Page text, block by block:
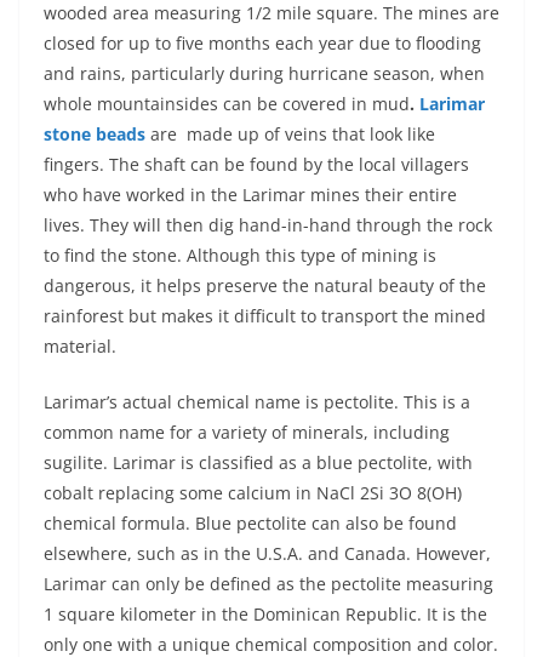
wooded area measuring 1/2 mile square. The mines are
closed for up to five months each year due to flooding
and rains, particularly during hurricane season, when
whole mountainsides can be covered in mud. Larimar
stone beads are made up of veins that look like
fingers. The shaft can be found by the local villagers
who have worked in the Larimar mines their entire
lives. They will then dig hand-in-hand through the rock
to find the stone. Although this type of mining is
dangerous, it helps preserve the natural beauty of the
rainforest but makes it difficult to transport the mined
material.
Larimar’s actual chemical name is pectolite. This is a
common name for a variety of minerals, including
sugilite. Larimar is classified as a blue pectolite, with
cobalt replacing some calcium in NaCl 2Si 3O 8(OH)
chemical formula. Blue pectolite can also be found
elsewhere, such as in the U.S.A. and Canada. However,
Larimar can only be defined as the pectolite measuring
1 square kilometer in the Dominican Republic. It is the
only one with a unique chemical composition and color.